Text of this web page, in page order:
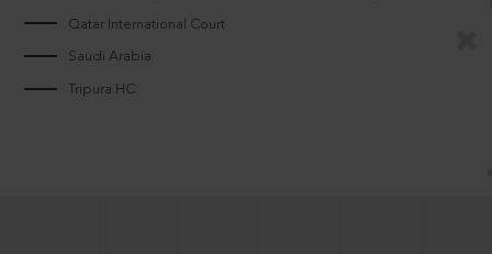
Qatar International Court
Saudi Arabia
Tripura HC